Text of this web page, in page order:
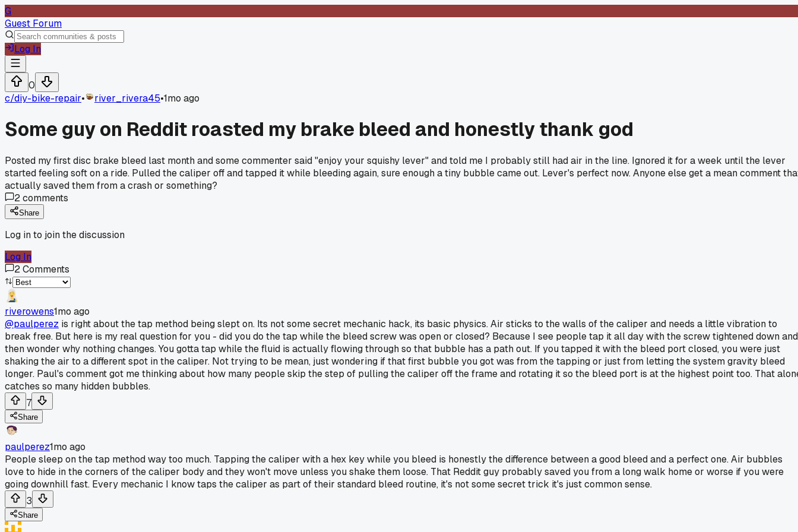
G
Guest Forum
Log In
0
c/diy-bike-repair• river_rivera45•1mo ago
Some guy on Reddit roasted my brake bleed and honestly thank god
Posted my first disc brake bleed last month and some commenter said "enjoy your squishy lever" and told me I probably still had air in the line. Ignored it for a week until the lever
started feeling soft on a ride. Pulled the caliper off and tapped it while bleeding again, sure enough a tiny bubble came out. Lever's perfect now. Anyone else get a mean comment
actually saved them from a crash or something?
2comments
Share
Log in to join the discussion
Log In
2Comments
riverowens1mo ago
@paulperez is right about the tap method being slept on. Its not some secret mechanic hack, its basic physics. Air sticks to the walls of the caliper and needs a little vibration to
break free. But here is my real question for you - did you do the tap while the bleed screw was open or closed? Because I see people tap it all day with the screw tightened down and
then wonder why nothing changes. You gotta tap while the fluid is actually flowing through so that bubble has a path out. If you tapped it with the bleed port closed, you were just
shaking the air to a different spot in the caliper. Not trying to be mean, just wondering if that first bubble you got was from the tapping or just from letting the system gravity bleed
longer. Paul's comment got me thinking about how many people skip the step of pulling the caliper off the frame and rotating it so the bleed port is at the highest point too. That
catches so many hidden bubbles.
7
Share
paulperez1mo ago
People sleep on the tap method way too much. Tapping the caliper with a hex key while you bleed is honestly the difference between a good bleed and a perfect one. Air bubbles
love to hide in the corners of the caliper body and they won't move unless you shake them loose. That Reddit guy probably saved you from a long walk home or worse if you were
going downhill fast. Every mechanic I know taps the caliper as part of their standard bleed routine, it's not some secret trick it's just common sense.
3
Share